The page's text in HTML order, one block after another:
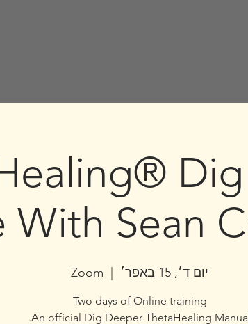
With Sean
יום ד׳, 15 באפר׳ Zoom